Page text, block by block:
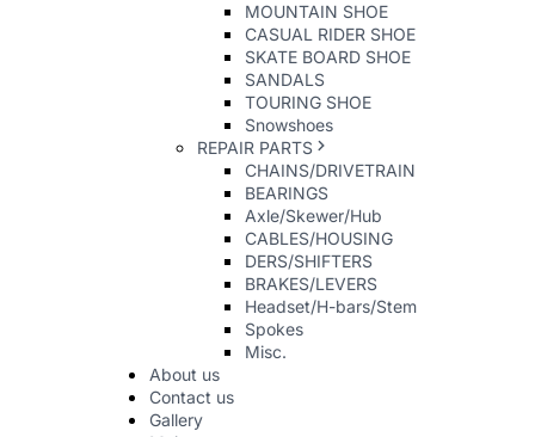
MOUNTAIN SHOE
CASUAL RIDER SHOE
SKATE BOARD SHOE
SANDALS
TOURING SHOE
Snowshoes
REPAIR PARTS
CHAINS/DRIVETRAIN
BEARINGS
Axle/Skewer/Hub
CABLES/HOUSING
DERS/SHIFTERS
BRAKES/LEVERS
Headset/H-bars/Stem
Spokes
Misc.
About us
Contact us
Gallery